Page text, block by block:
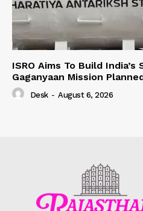
ISRO Aims To Build
Gaganyaan Mission
Desk - August 6, 2026